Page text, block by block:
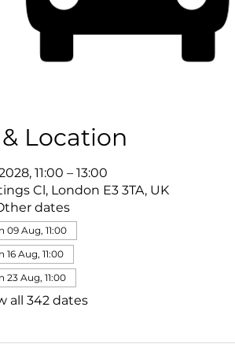
Location
11:00 – 13:00
Cl, London E3 3TA, UK
dates
09 Aug, 11:00
16 Aug, 11:00
23 Aug, 11:00
all 342 dates